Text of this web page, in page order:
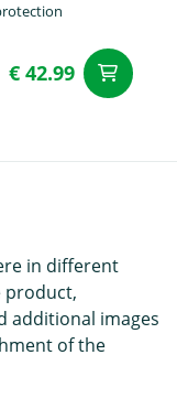
€ 42.99
in different
product,
additional images
of the